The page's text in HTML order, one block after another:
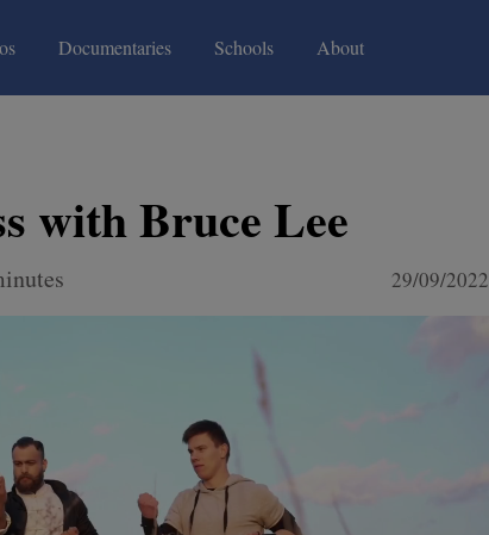
(current)Documentaries(current)Schools About
with Bruce Lee
29/09/2022